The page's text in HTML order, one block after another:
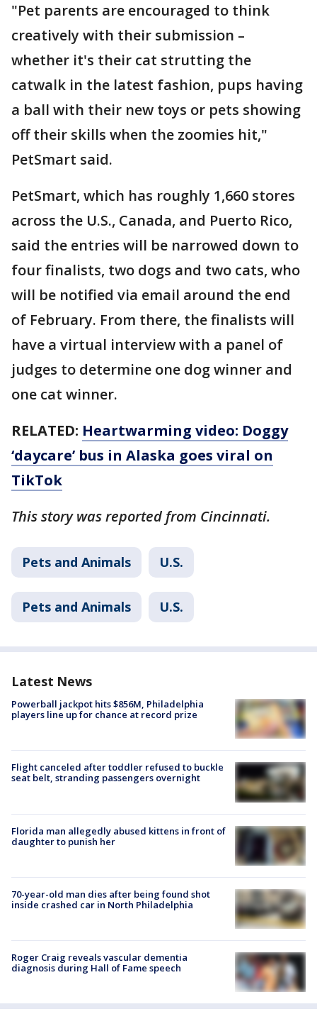
"Pet parents are encouraged to think
creatively with their submission –
whether it's their cat strutting the
catwalk in the latest fashion, pups having
a ball with their new toys or pets showing
off their skills when the zoomies hit,"
PetSmart said.
PetSmart, which has roughly 1,660 stores
across the U.S., Canada, and Puerto Rico,
said the entries will be narrowed down to
four finalists, two dogs and two cats, who
will be notified via email around the end
of February. From there, the finalists will
have a virtual interview with a panel of
judges to determine one dog winner and
one cat winner.
RELATED: Heartwarming video: Doggy
‘daycare’ bus in Alaska goes viral on
TikTok
This story was reported from Cincinnati.
Pets and Animals U.S.
Pets and Animals U.S.
Latest News
Powerball jackpot hits $856M, Philadelphia
players line up for chance at record prize
Flight canceled after toddler refused to buckle
seat belt, stranding passengers overnight
Florida man allegedly abused kittens in front of
daughter to punish her
70-year-old man dies after being found shot
inside crashed car in North Philadelphia
Roger Craig reveals vascular dementia
diagnosis during Hall of Fame speech